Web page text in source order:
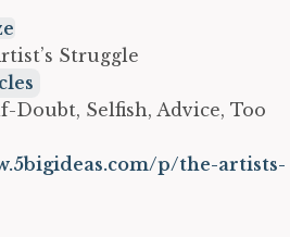
Struggle
Doubt, Selfish, Advice, Too
p/the-artists-